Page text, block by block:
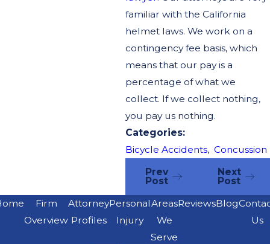
familiar with the California
helmet laws. We work on a
contingency fee basis, which
means that our pay is a
percentage of what we
collect. If we collect nothing,
you pay us nothing.
Categories:
Bicycle Accidents, Concussion
Prev
Post
Next
Post
Firm
Overview
Attorney
Profiles
Personal
Injury
Areas
We
Serve
ReviewsBlog
Us